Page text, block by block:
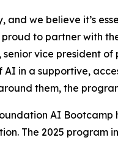
and we believe it’s
to partner with
senior vice president
AI in a supportive,
them, the
AI
The 2025